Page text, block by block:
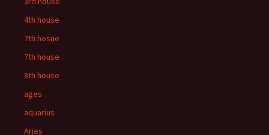
4th house
7th hosue
7th house
8th house
ages
aquarius
Aries